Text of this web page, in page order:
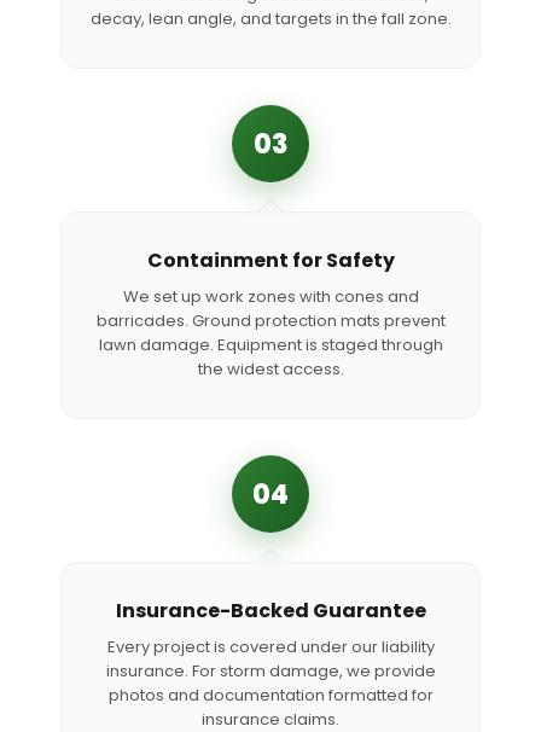
decay, lean angle, and targets in the fall zone.
03
Containment for Safety
We set up work zones with cones and
barricades. Ground protection mats prevent
lawn damage. Equipment is staged through
the widest access.
04
Insurance-Backed Guarantee
Every project is covered under our liability
insurance. For storm damage, we provide
photos and documentation formatted for
insurance claims.